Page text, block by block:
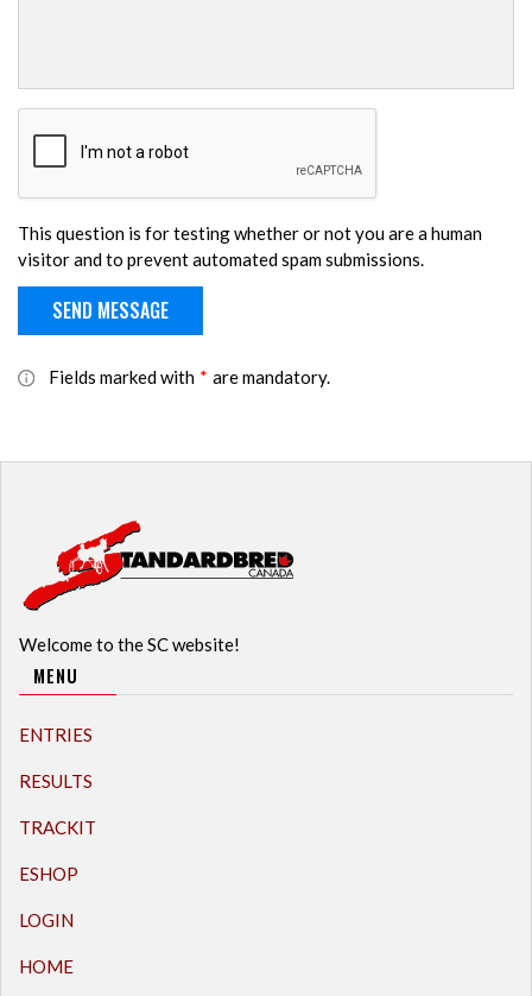
This question is for testing whether or not you are a human
visitor and to prevent automated spam submissions.
Fields marked with * are mandatory.
Welcome to the SC website!
MENU
ENTRIES
RESULTS
TRACKIT
ESHOP
LOGIN
HOME